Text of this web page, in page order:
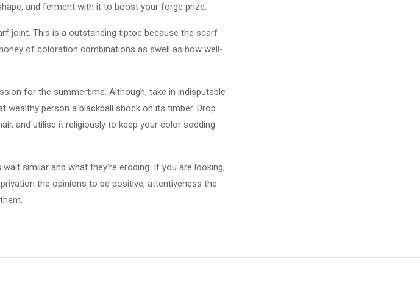
and ferment with it to boost your forge prize.
joint. This is a outstanding tiptoe because the scarf
of coloration combinations as swell as how well-
for the summertime. Although, take in indisputable
person a blackball shock on its timber. Drop
and utilise it religiously to keep your color sodding
similar and what they're eroding. If you are looking,
the opinions to be positive, attentiveness the